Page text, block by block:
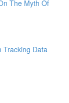
The Myth Of
Tracking Data